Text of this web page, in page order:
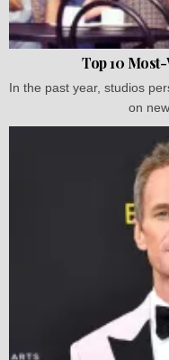
Top 10
In the past year, studios
on